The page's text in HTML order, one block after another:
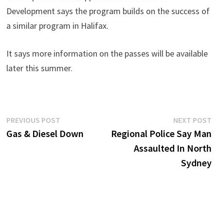
Development says the program builds on the success of
a similar program in Halifax.
It says more information on the passes will be available
later this summer.
Post
navigation
PREVIOUS POSTPrevious
post:
Gas & Diesel Down
NEXT POST
Regional Police Say Man
Assaulted In North
Sydney